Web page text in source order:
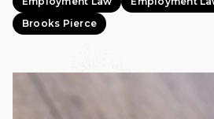
Brooks Pierce